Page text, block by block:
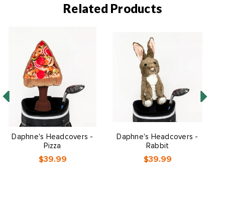
Related Products
Daphne's Headcovers -
Pizza
$39.99
Daphne's Headcovers -
Rabbit
$39.99